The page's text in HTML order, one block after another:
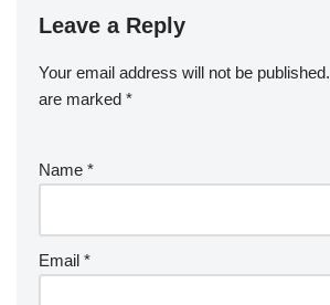
Leave a Reply
Your email address will not be published.
are marked *
Name *
Email *